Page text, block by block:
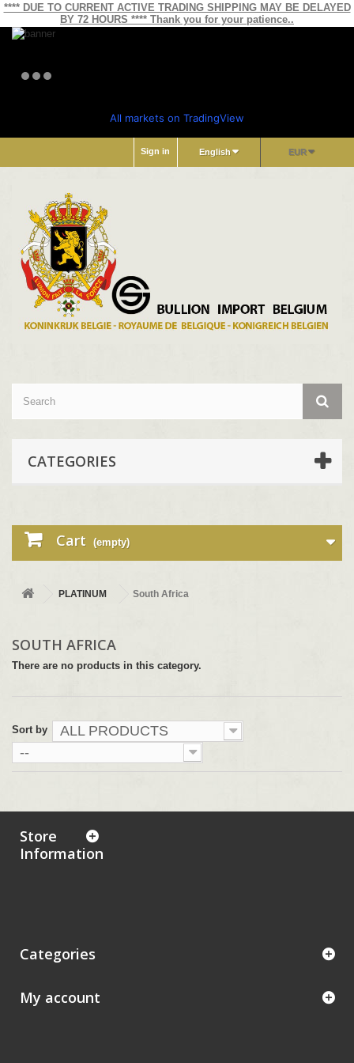
**** DUE TO CURRENT ACTIVE TRADING SHIPPING MAY BE DELAYED
BY 72 HOURS **** Thank you for your patience..
All markets on TradingView
EUR
English
Sign in
CATEGORIES
Cart (empty)
PLATINUM South Africa
SOUTH AFRICA
There are no products in this category.
Sort by
ALL PRODUCTS
--
Store
Information
Categories
My account